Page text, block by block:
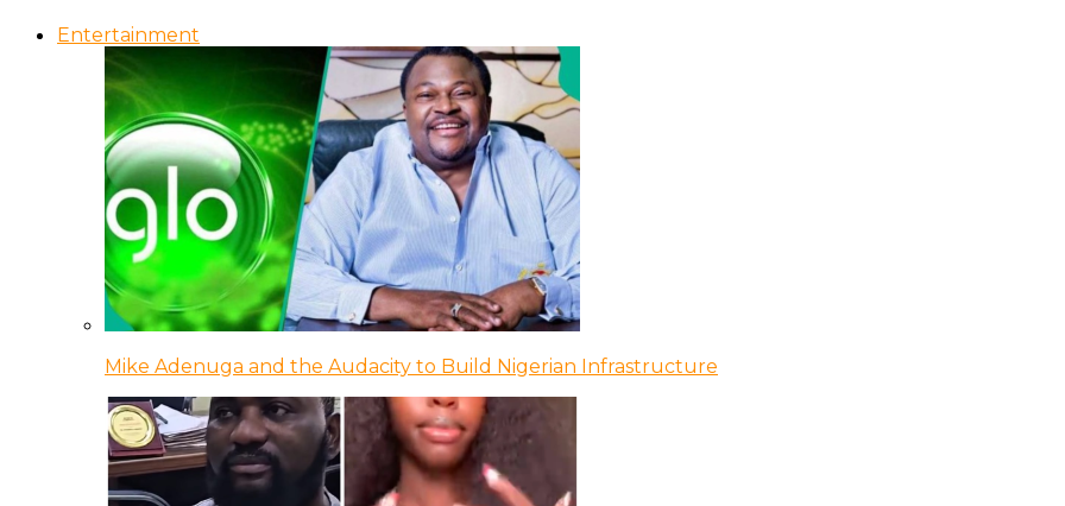
Entertainment
Mike Adenuga and the Audacity to Build Nigerian Infrastructure